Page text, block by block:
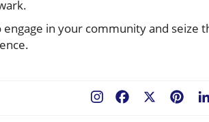
in your community and seize
Facebook